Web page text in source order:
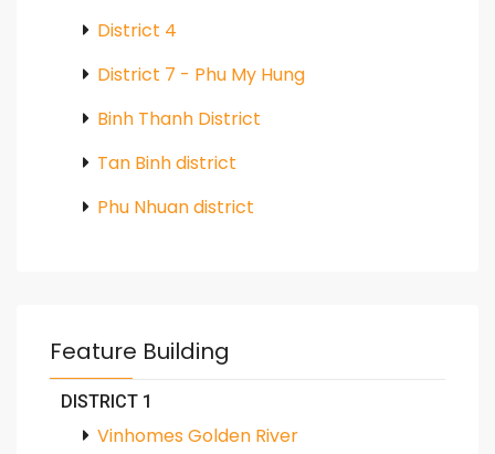
District 4
District 7 - Phu My Hung
Binh Thanh District
Tan Binh district
Phu Nhuan district
Feature Building
DISTRICT 1
Vinhomes Golden River